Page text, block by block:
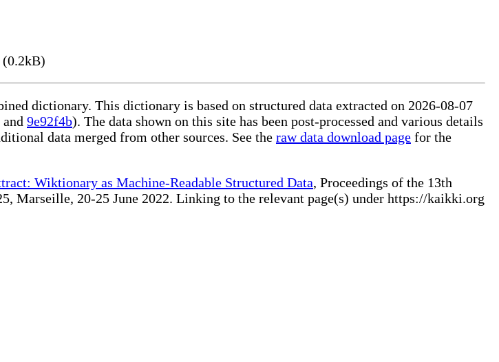
(0.2kB)
dictionary. This dictionary is based on structured data extracted on 2026-08-07
and 9e92f4b). The data shown on this site has been post-processed and various details
data merged from other sources. See the raw data download page for the
Wiktionary as Machine-Readable Structured Data, Proceedings of the 13th
Marseille, 20-25 June 2022. Linking to the relevant page(s) under https://kaikki.org